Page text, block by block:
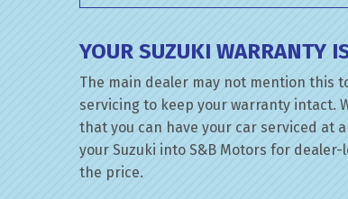
YOUR SUZUKI WARRANTY
The main dealer may not mention this
servicing to keep your warranty intact.
that you can have your car serviced at
your Suzuki into S&B Motors for
the price.